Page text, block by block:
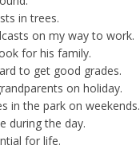
in trees.
on my way to work.
for his family.
to get good grades.
on holiday.
in the park on weekends.
during the day.
for life.